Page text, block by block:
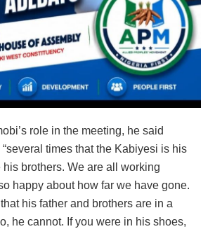
role in the meeting, he said
times that the Kabiyesi is his
brothers. We are all working
happy about how far we have gone.
his father and brothers are in a
he cannot. If you were in his shoes,